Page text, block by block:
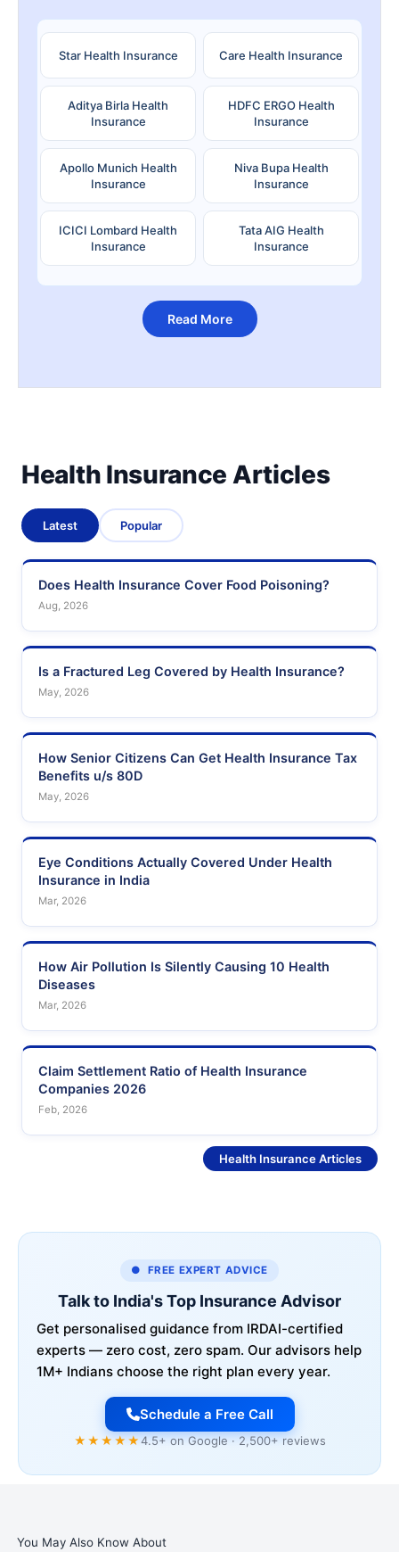
Star Health Insurance Care Health Insurance
Aditya Birla Health
Insurance
HDFC ERGO Health
Insurance
Apollo Munich Health
Insurance
Niva Bupa Health
Insurance
ICICI Lombard Health
Insurance
Tata AIG Health
Insurance
Read More
Health Insurance Articles
Latest Popular
Does Health Insurance Cover Food Poisoning?
Aug, 2026
Is a Fractured Leg Covered by Health Insurance?
May, 2026
How Senior Citizens Can Get Health Insurance Tax
Benefits u/s 80D
May, 2026
Eye Conditions Actually Covered Under Health
Insurance in India
Mar, 2026
How Air Pollution Is Silently Causing 10 Health
Diseases
Mar, 2026
Claim Settlement Ratio of Health Insurance
Companies 2026
Feb, 2026
Health Insurance Articles
● FREE EXPERT ADVICE
Talk to India's Top Insurance Advisor
Get personalised guidance from IRDAI-certified
experts — zero cost, zero spam. Our advisors help
1M+ Indians choose the right plan every year.
Schedule a Free Call
★★★★★4.5+ on Google · 2,500+ reviews
You May Also Know About